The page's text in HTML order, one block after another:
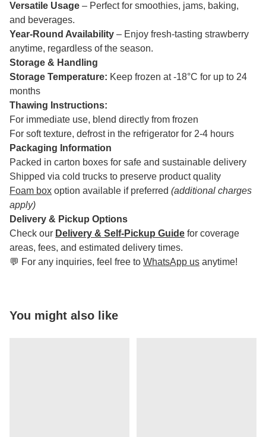
Versatile Usage – Perfect for smoothies, jams, baking,
and beverages.
Year-Round Availability – Enjoy fresh-tasting strawberry
anytime, regardless of the season.
Storage & Handling
Storage Temperature: Keep frozen at -18°C for up to 24
months
Thawing Instructions:
For immediate use, blend directly from frozen
For soft texture, defrost in the refrigerator for 2-4 hours
Packaging Information
Packed in carton boxes for safe and sustainable delivery
Shipped via cold trucks to preserve product quality
Foam box option available if preferred (additional charges
apply)
Delivery & Pickup Options
Check our Delivery & Self-Pickup Guide for coverage
areas, fees, and estimated delivery times.
💬 For any inquiries, feel free to WhatsApp us anytime!
You might also like